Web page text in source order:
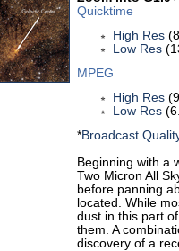
Quicktime
High Res
Low Res
MPEG
High Res
Low Res
*Broadcast
Beginning with a
Two Micron All
before panning
located. While
dust in this part
them. A
discovery of a